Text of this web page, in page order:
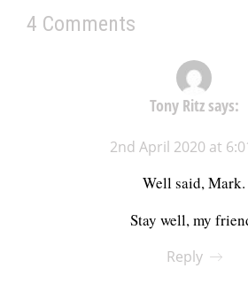
4 Comments
Tony Ritzsays:
2nd April 2020 at
Well said, Mark.
Stay well, my
Reply